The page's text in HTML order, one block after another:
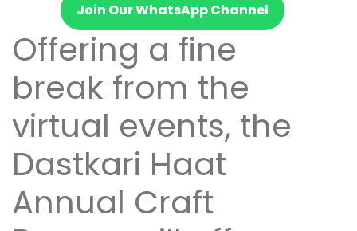
Join Our WhatsApp Channel
Offering a fine
break from the
virtual events, the
Dastkari Haat
Annual Craft